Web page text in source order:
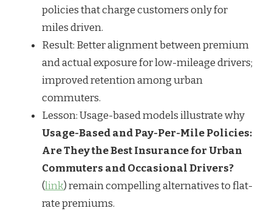
policies that charge customers only for
miles driven.
Result: Better alignment between premium
and actual exposure for low-mileage drivers;
improved retention among urban
commuters.
Lesson: Usage-based models illustrate why
Usage-Based and Pay-Per-Mile Policies:
Are They the Best Insurance for Urban
Commuters and Occasional Drivers?
(link) remain compelling alternatives to flat-
rate premiums.